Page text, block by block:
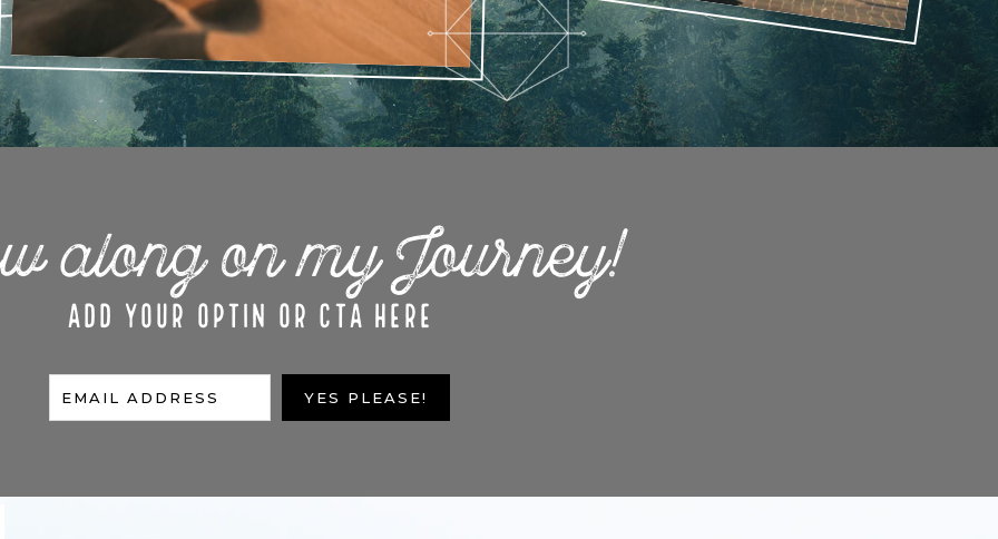
along on my Journey!
ADD YOUR OPTIN OR CTA HERE
EMAIL ADDRESS YES PLEASE!